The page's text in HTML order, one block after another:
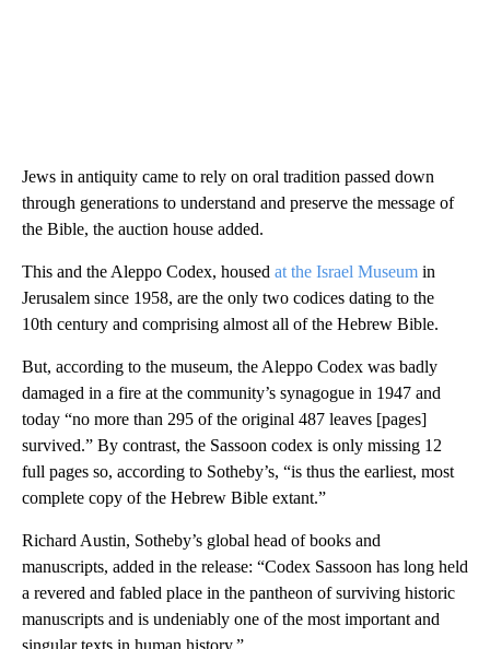
Jews in antiquity came to rely on oral tradition passed down
through generations to understand and preserve the message of
the Bible, the auction house added.
This and the Aleppo Codex, housed at the Israel Museum in
Jerusalem since 1958, are the only two codices dating to the
10th century and comprising almost all of the Hebrew Bible.
But, according to the museum, the Aleppo Codex was badly
damaged in a fire at the community’s synagogue in 1947 and
today “no more than 295 of the original 487 leaves [pages]
survived.” By contrast, the Sassoon codex is only missing 12
full pages so, according to Sotheby’s, “is thus the earliest, most
complete copy of the Hebrew Bible extant.”
Richard Austin, Sotheby’s global head of books and
manuscripts, added in the release: “Codex Sassoon has long held
a revered and fabled place in the pantheon of surviving historic
manuscripts and is undeniably one of the most important and
singular texts in human history.”